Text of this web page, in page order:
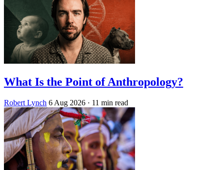
What Is the Point of Anthropology?
Robert Lynch 6 Aug 2026 · 11 min read